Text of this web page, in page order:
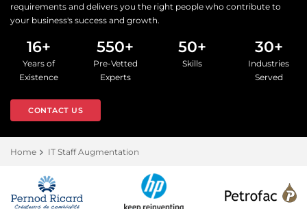
requirements and delivers you the right people who contribute to
your business's success and growth.
16+
Years of
Existence
550+
Pre-Vetted
Experts
50+
Skills
30+
Industries
Served
CONTACT US
Home IT Staff Augmentation